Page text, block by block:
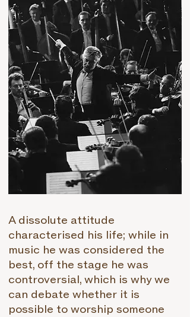
A dissolute attitude
characterised his life; while in
music he was considered the
best, off the stage he was
controversial, which is why we
can debate whether it is
possible to worship someone